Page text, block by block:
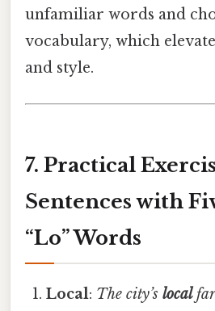
unfamiliar words and
vocabulary, which
and style.
7. Practical
Sentences with
“Lo” Words
Local: The city’slocal